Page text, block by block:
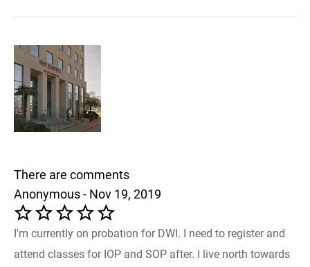
There are comments
Anonymous - Nov 19, 2019
I'm currently on probation for DWI. I need to register and
attend classes for IOP and SOP after. I live north towards